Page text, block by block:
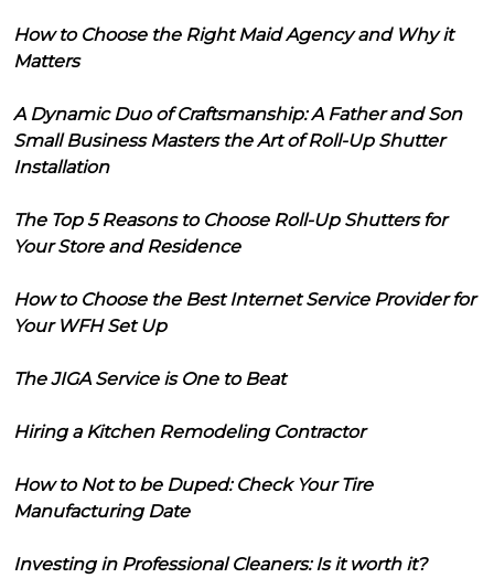
How to Choose the Right Maid Agency and Why it
Matters
A Dynamic Duo of Craftsmanship: A Father and Son
Small Business Masters the Art of Roll-Up Shutter
Installation
The Top 5 Reasons to Choose Roll-Up Shutters for
Your Store and Residence
How to Choose the Best Internet Service Provider for
Your WFH Set Up
The JIGA Service is One to Beat
Hiring a Kitchen Remodeling Contractor
How to Not to be Duped: Check Your Tire
Manufacturing Date
Investing in Professional Cleaners: Is it worth it?